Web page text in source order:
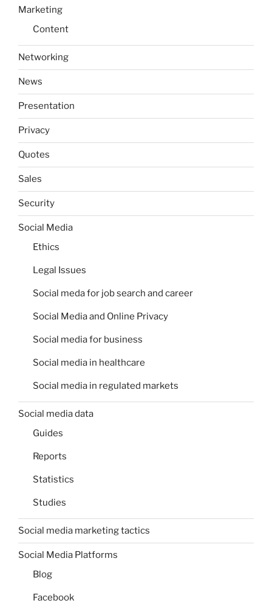
Marketing
Content
Networking
News
Presentation
Privacy
Quotes
Sales
Security
Social Media
Ethics
Legal Issues
Social meda for job search and career
Social Media and Online Privacy
Social media for business
Social media in healthcare
Social media in regulated markets
Social media data
Guides
Reports
Statistics
Studies
Social media marketing tactics
Social Media Platforms
Blog
Facebook